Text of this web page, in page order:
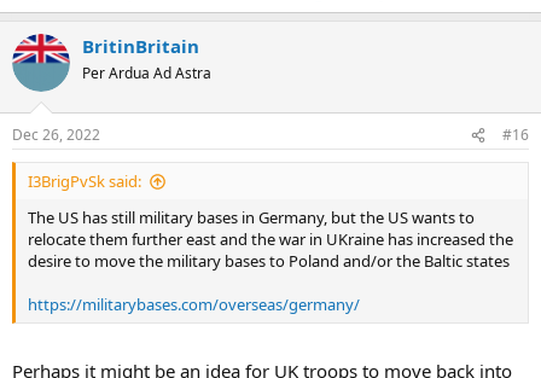
BritinBritain
Per Ardua Ad Astra
Dec 26, 2022 #16
I3BrigPvSk said:
The US has still military bases in Germany, but the US wants to
relocate them further east and the war in UKraine has increased the
desire to move the military bases to Poland and/or the Baltic states
https://militarybases.com/overseas/germany/
Perhaps it might be an idea for UK troops to move back into